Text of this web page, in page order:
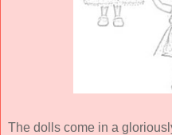
The dolls come in a